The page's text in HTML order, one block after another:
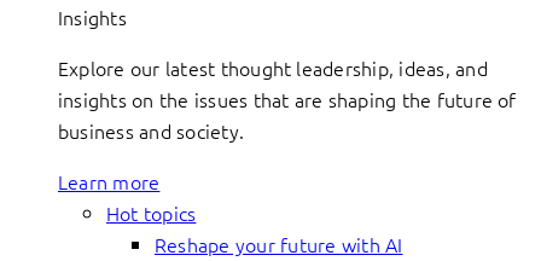
Insights
Explore our latest thought leadership, ideas, and
insights on the issues that are shaping the future of
business and society.
Learn more
Hot topics
Reshape your future with AI